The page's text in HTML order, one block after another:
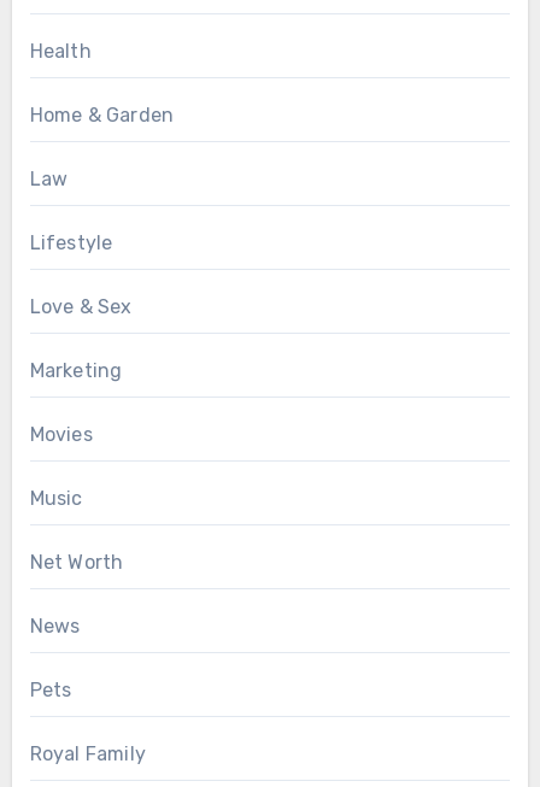
Health
Home & Garden
Law
Lifestyle
Love & Sex
Marketing
Movies
Music
Net Worth
News
Pets
Royal Family